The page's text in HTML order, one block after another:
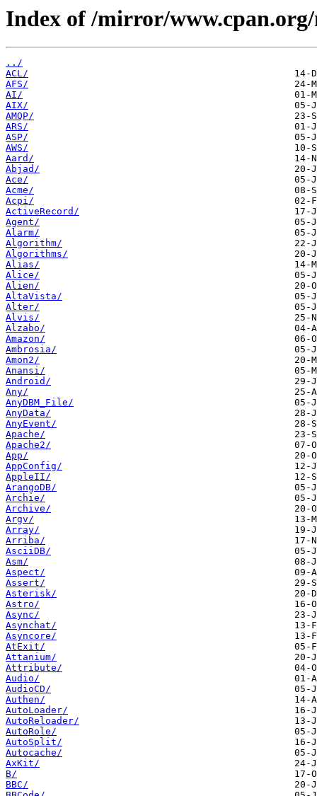
Index of /mirror/
../
ACL/
AFS/
AI/
AIX/
AMQP/
ARS/
ASP/
AWS/
Aard/
Abjad/
Ace/
Acme/
Acpi/
ActiveRecord/
Agent/
Alarm/
Algorithm/
Algorithms/
Alias/
Alice/
Alien/
AltaVista/
Alter/
Alvis/
Alzabo/
Amazon/
Ambrosia/
Amon2/
Anansi/
Android/
Any/
AnyDBM_File/
AnyData/
AnyEvent/
Apache/
Apache2/
App/
AppConfig/
AppleII/
ArangoDB/
Archie/
Archive/
Argv/
Array/
Arriba/
AsciiDB/
Asm/
Aspect/
Assert/
Asterisk/
Astro/
Async/
Asynchat/
Asyncore/
AtExit/
Attanium/
Attribute/
Audio/
AudioCD/
Authen/
AutoLoader/
AutoReloader/
AutoRole/
AutoSplit/
Autocache/
AxKit/
B/
BBC/